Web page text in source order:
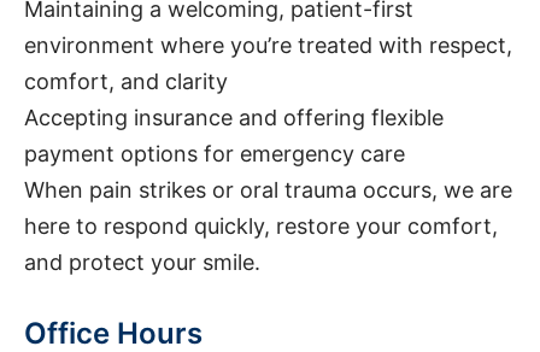
Maintaining a welcoming, patient-first
environment where you’re treated with respect,
comfort, and clarity
Accepting insurance and offering flexible
payment options for emergency care
When pain strikes or oral trauma occurs, we are
here to respond quickly, restore your comfort,
and protect your smile.
Office Hours